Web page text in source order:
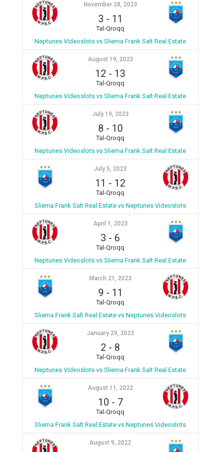
November 28, 2023
3 - 11
Tal-Qroqq
Neptunes Videoslots vs Sliema Frank Salt Real Estate
August 19, 2023
12 - 13
Tal-Qroqq
Neptunes Videoslots vs Sliema Frank Salt Real Estate
July 19, 2023
8 - 10
Tal-Qroqq
Neptunes Videoslots vs Sliema Frank Salt Real Estate
July 5, 2023
11 - 12
Tal-Qroqq
Sliema Frank Salt Real Estate vs Neptunes Videoslots
April 1, 2023
3 - 6
Tal-Qroqq
Neptunes Videoslots vs Sliema Frank Salt Real Estate
March 21, 2023
9 - 11
Tal-Qroqq
Sliema Frank Salt Real Estate vs Neptunes Videoslots
January 29, 2023
2 - 8
Tal-Qroqq
Neptunes Videoslots vs Sliema Frank Salt Real Estate
August 11, 2022
10 - 7
Tal-Qroqq
Sliema Frank Salt Real Estate vs Neptunes Videoslots
August 9, 2022